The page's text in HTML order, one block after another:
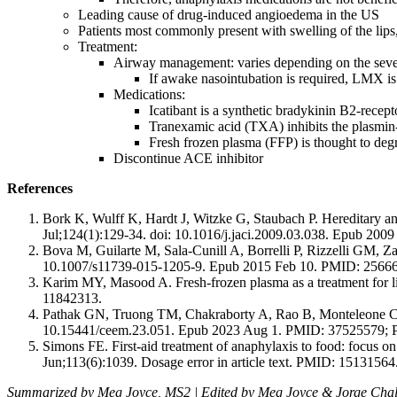
Leading cause of drug-induced angioedema in the US
Patients most commonly present with swelling of the
Treatment:
Airway management: varies depending on the
If awake nasointubation is required, LMX
Medications:
Icatibant is a synthetic bradykinin B2-
Tranexamic acid (TXA) inhibits the
Fresh frozen plasma (FFP) is thought to
Discontinue ACE inhibitor
References
Bork K, Wulff K, Hardt J, Witzke G, Staubach P. Hereditary
Jul;124(1):129-34. doi: 10.1016/j.jaci.2009.03.038. Epub
Bova M, Guilarte M, Sala-Cunill A, Borrelli P, Rizzelli GM,
10.1007/s11739-015-1205-9. Epub 2015 Feb 10. PMID:
Karim MY, Masood A. Fresh-frozen plasma as a treatment
11842313.
Pathak GN, Truong TM, Chakraborty A, Rao B, Monteleone
10.15441/ceem.23.051. Epub 2023 Aug 1. PMID: 37525579;
Simons FE. First-aid treatment of anaphylaxis to food: focus
Jun;113(6):1039. Dosage error in article text. PMID:
Summarized by Meg Joyce, MS2 | Edited by Meg Joyce & Jorge